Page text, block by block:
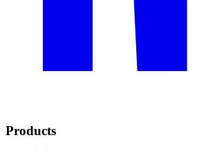
Products